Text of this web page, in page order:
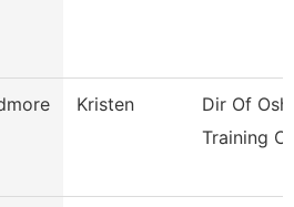
Kristen
Dir Of
Training